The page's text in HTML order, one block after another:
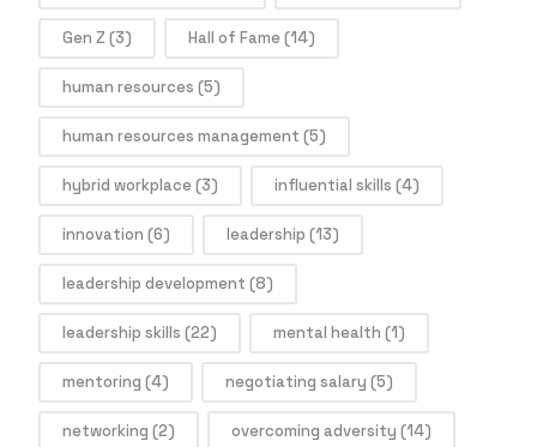
Gen Z (3) Hall of Fame(14)
human resources (5)
human resources management (5)
hybrid workplace(3) influential skills (4)
innovation (6) leadership (13)
leadership development (8)
leadership skills (22) mental health (1)
mentoring (4) negotiating salary (5)
networking (2) overcoming adversity (14)